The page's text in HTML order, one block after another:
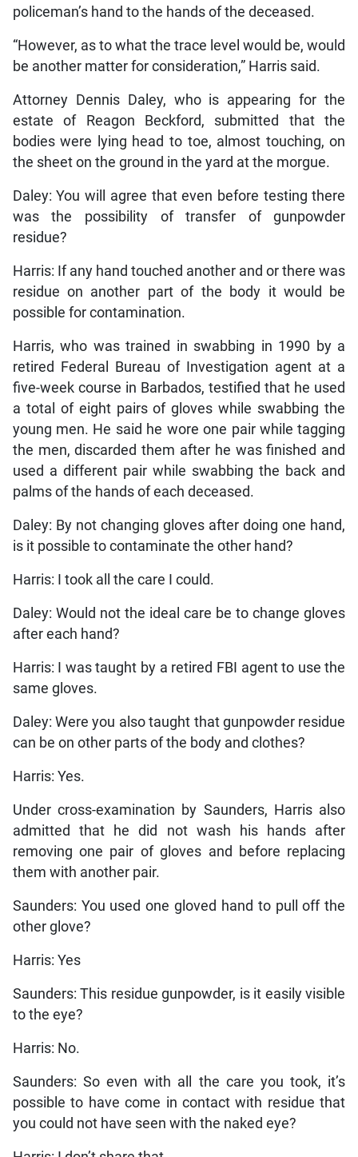
policeman’s hand to the hands of the deceased.
“However, as to what the trace level would be, would
be another matter for consideration,” Harris said.
Attorney Dennis Daley, who is appearing for the
estate of Reagon Beckford, submitted that the
bodies were lying head to toe, almost touching, on
the sheet on the ground in the yard at the morgue.
Daley: You will agree that even before testing there
was the possibility of transfer of gunpowder
residue?
Harris: If any hand touched another and or there was
residue on another part of the body it would be
possible for contamination.
Harris, who was trained in swabbing in 1990 by a
retired Federal Bureau of Investigation agent at a
five-week course in Barbados, testified that he used
a total of eight pairs of gloves while swabbing the
young men. He said he wore one pair while tagging
the men, discarded them after he was finished and
used a different pair while swabbing the back and
palms of the hands of each deceased.
Daley: By not changing gloves after doing one hand,
is it possible to contaminate the other hand?
Harris: I took all the care I could.
Daley: Would not the ideal care be to change gloves
after each hand?
Harris: I was taught by a retired FBI agent to use the
same gloves.
Daley: Were you also taught that gunpowder residue
can be on other parts of the body and clothes?
Harris: Yes.
Under cross-examination by Saunders, Harris also
admitted that he did not wash his hands after
removing one pair of gloves and before replacing
them with another pair.
Saunders: You used one gloved hand to pull off the
other glove?
Harris: Yes
Saunders: This residue gunpowder, is it easily visible
to the eye?
Harris: No.
Saunders: So even with all the care you took, it’s
possible to have come in contact with residue that
you could not have seen with the naked eye?